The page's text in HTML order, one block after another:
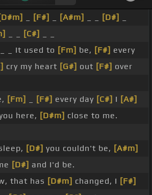
[D#m] [F#] [A#m] [D#]
[C#]
_ _ It used to [Fm] be, [F#] every
cry my heart [G#] out [F#] over
[Fm] [F#] every day [C#] I [A#]
here, [D#m] close to me.
[D#] you couldn't be, [A#m]
[D#] and I'd be.
that has [D#m] changed, I [F#]